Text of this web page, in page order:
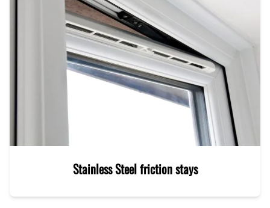
Stainless Steel friction stays